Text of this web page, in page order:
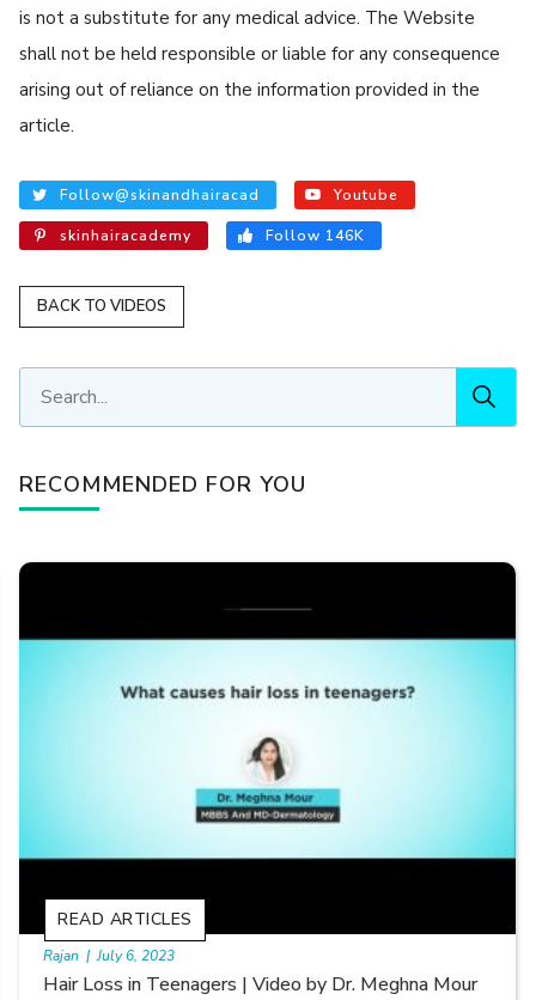
is not a substitute for any medical advice. The Website
shall not be held responsible or liable for any consequence
arising out of reliance on the information provided in the
article.
Follow@skinandhairacad Youtube
skinhairacademy Follow 146K
BACK TO VIDEOS
RECOMMENDED FOR YOU
Types of Hair Loss | Video by Dr. Sonia Aggarwal
READ ARTICLES
By Skin & Hair Academy